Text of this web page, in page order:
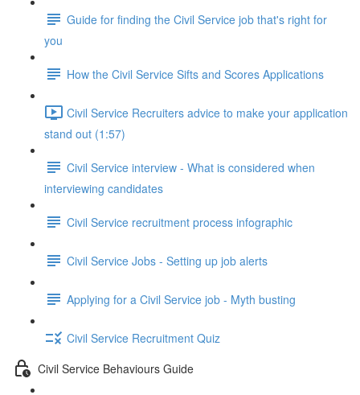
Guide for finding the Civil Service job that's right for
you
How the Civil Service Sifts and Scores Applications
Civil Service Recruiters advice to make your application
stand out (1:57)
Civil Service interview - What is considered when
interviewing candidates
Civil Service recruitment process infographic
Civil Service Jobs - Setting up job alerts
Applying for a Civil Service job - Myth busting
Civil Service Recruitment Quiz
Civil Service Behaviours Guide